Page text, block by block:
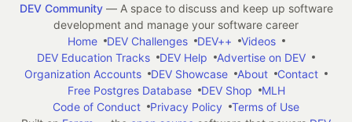
DEV Community— A space to discuss and keep up software
development and manage your software career
Home
DEV Challenges DEV++
Videos
DEV Education Tracks
DEV Help
Advertise on DEV
Organization Accounts
DEV Showcase About
Contact
Free Postgres Database
DEV Shop
MLH
Code of Conduct
Privacy Policy
Terms of Use